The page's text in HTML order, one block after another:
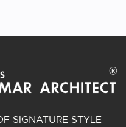
SIGNATURE STYLE